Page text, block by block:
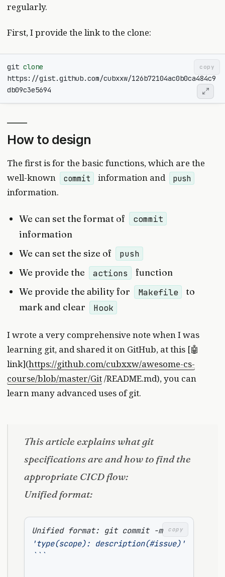
regularly.
First, I provide the link to the clone:
git clone
https://gist.github.com/cubxxw/126b72104ac0b0ca484c9
copy
How to design
The first is for the basic functions, which are the
well-known
commit information and push
information.
We can set the format of commit
information
We can set the size of
push
We provide the actions
function
We provide the ability for
Makefile
to
mark and clear
Hook
I wrote a very comprehensive note when I was
learning git, and shared it on GitHub, at this [🤖
link](https://github.com/cubxxw/awesome-cs-
course/blob/master/Git/README.md), you can
learn many advanced uses of git.
This article explains what git
specifications are and how to find the
appropriate CICD flow:
Unified format:
Unified format: git commit -m
'type(scope): description(#issue)'
```
copy